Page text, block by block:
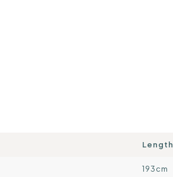
Length
193cm